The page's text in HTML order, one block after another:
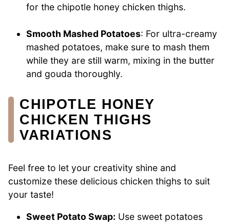
for the chipotle honey chicken thighs.
Smooth Mashed Potatoes: For ultra-creamy
mashed potatoes, make sure to mash them
while they are still warm, mixing in the butter
and gouda thoroughly.
CHIPOTLE HONEY
CHICKEN THIGHS
VARIATIONS
Feel free to let your creativity shine and
customize these delicious chicken thighs to suit
your taste!
Sweet Potato Swap: Use sweet potatoes